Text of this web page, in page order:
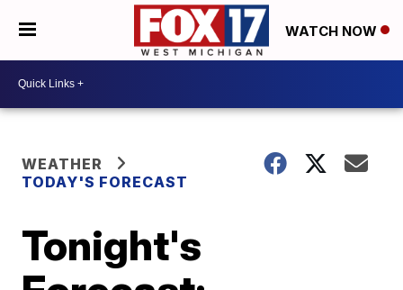
WATCH NOW
WEATHER
TODAY'S FORECAST
Tonight's